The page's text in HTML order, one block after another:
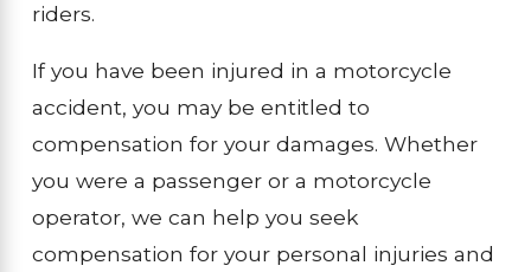
riders.
If you have been injured in a motorcycle
accident, you may be entitled to
compensation for your damages. Whether
you were a passenger or a motorcycle
operator, we can help you seek
compensation for your personal injuries and